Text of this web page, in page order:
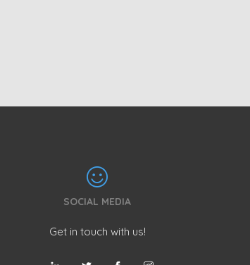
SOCIAL MEDIA
Get in touch with us!